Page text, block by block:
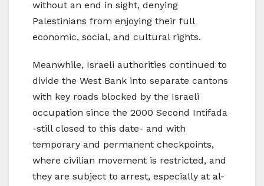
without an end in sight, denying
Palestinians from enjoying their full
economic, social, and cultural rights.
Meanwhile, Israeli authorities continued to
divide the West Bank into separate cantons
with key roads blocked by the Israeli
occupation since the 2000 Second Intifada
-still closed to this date- and with
temporary and permanent checkpoints,
where civilian movement is restricted, and
they are subject to arrest, especially at al-